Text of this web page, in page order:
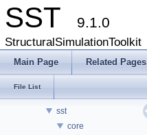
SST 9.1.0
StructuralSimulationToolkit
Main Page Related Pages
File List
SST
Key Interfaces
Data Structures
Files
sst
core